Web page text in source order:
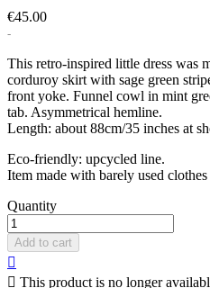
€45.00
This retro-inspired little dress was
corduroy skirt with sage green
front yoke. Funnel cowl in mint
tab. Asymmetrical hemline.
Length: about 88cm/35 inches at
Eco-friendly: upcycled line.
Item made with barely used
Quantity
Add to cart

 This product is no longer